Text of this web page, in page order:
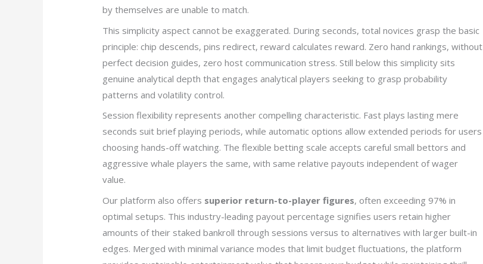
by themselves are unable to match.
This simplicity aspect cannot be exaggerated. During seconds, total novices grasp the basic
principle: chip descends, pins redirect, reward calculates reward. Zero hand rankings, without
perfect decision guides, zero host communication stress. Still below this simplicity sits
genuine analytical depth that engages analytical players seeking to grasp probability
patterns and volatility control.
Session flexibility represents another compelling characteristic. Fast plays lasting mere
seconds suit brief playing periods, while automatic options allow extended periods for users
choosing hands-off watching. The flexible betting scale accepts careful small bettors and
aggressive whale players the same, with same relative payouts independent of wager
value.
Our platform also offers superior return-to-player figures, often exceeding 97% in
optimal setups. This industry-leading payout percentage signifies users retain higher
amounts of their staked bankroll through sessions versus to alternatives with larger built-in
edges. Merged with minimal variance modes that limit budget fluctuations, the platform